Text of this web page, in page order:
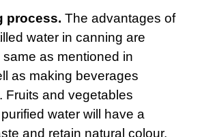
process. The advantages of
water in canning are
as mentioned in
as making beverages
Fruits and vegetables
water will have a
and retain natural colour.